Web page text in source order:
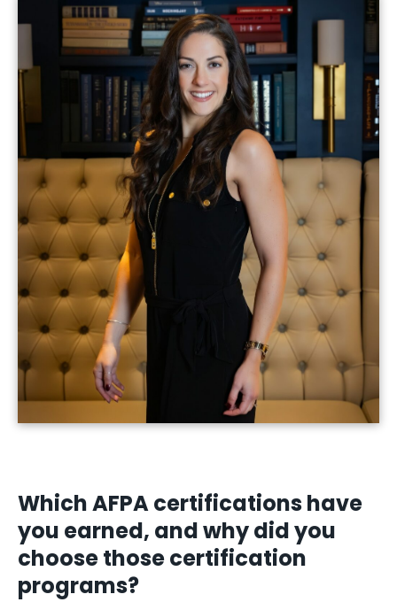
Which AFPA certifications have
you earned, and why did you
choose those certification
programs?